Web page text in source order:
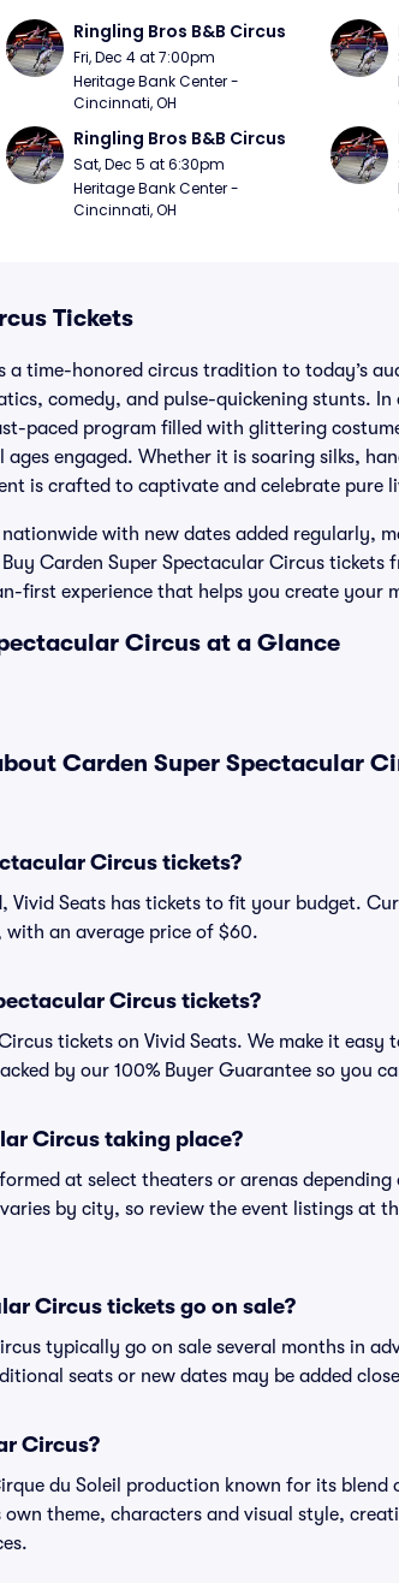
Ringling Bros B&B Circus
Fri, Dec 4 at 7:00pm
Heritage Bank Center -
Cincinnati, OH
Ringling Bros B&B Circus
Sat, Dec 5 at 6:30pm
Heritage Bank Center -
Cincinnati, OH
Tickets
a time-honored circus tradition to today’s
comedy, and pulse-quickening stunts.
paced program filled with glittering
engaged. Whether it is soaring silks,
is crafted to captivate and celebrate pure
with new dates added regularly,
Carden Super Spectacular Circus tickets
first experience that helps you create your
Circus at a Glance
Carden Super Spectacular
Circus tickets?
Vivid Seats has tickets to fit your budget.
an average price of $60.
Circus tickets?
tickets on Vivid Seats. We make it easy
by our 100% Buyer Guarantee so you
Circus taking place?
at select theaters or arenas
by city, so review the event listings at
Circus tickets go on sale?
typically go on sale several months in
seats or new dates may be added
Circus?
du Soleil production known for its
theme, characters and visual style,